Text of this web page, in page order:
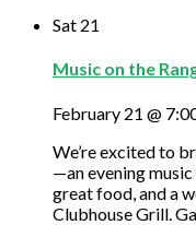
Sat 21
Music on the
February 21 @
We’re excited to
—an evening
great food, and a
Clubhouse Grill.